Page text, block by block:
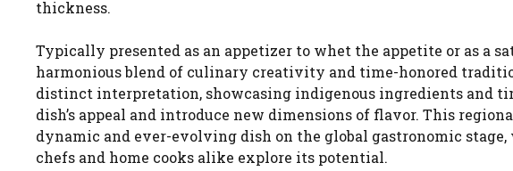
thickness.
Typically presented as an appetizer to whet the appetite or as a
harmonious blend of culinary creativity and time-honored
distinct interpretation, showcasing indigenous ingredients and
dish’s appeal and introduce new dimensions of flavor. This
dynamic and ever-evolving dish on the global gastronomic
chefs and home cooks alike explore its potential.